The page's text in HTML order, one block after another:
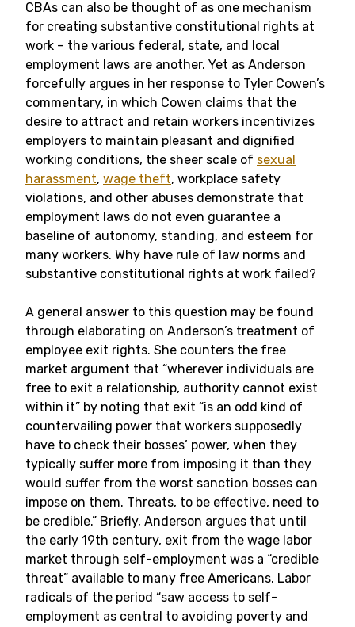
CBAs can also be thought of as one mechanism
for creating substantive constitutional rights at
work – the various federal, state, and local
employment laws are another. Yet as Anderson
forcefully argues in her response to Tyler Cowen’s
commentary, in which Cowen claims that the
desire to attract and retain workers incentivizes
employers to maintain pleasant and dignified
working conditions, the sheer scale of sexual
harassment, wage theft, workplace safety
violations, and other abuses demonstrate that
employment laws do not even guarantee a
baseline of autonomy, standing, and esteem for
many workers. Why have rule of law norms and
substantive constitutional rights at work failed?
A general answer to this question may be found
through elaborating on Anderson’s treatment of
employee exit rights. She counters the free
market argument that “wherever individuals are
free to exit a relationship, authority cannot exist
within it” by noting that exit “is an odd kind of
countervailing power that workers supposedly
have to check their bosses’ power, when they
typically suffer more from imposing it than they
would suffer from the worst sanction bosses can
impose on them. Threats, to be effective, need to
be credible.” Briefly, Anderson argues that until
the early 19th century, exit from the wage labor
market through self-employment was a “credible
threat” available to many free Americans. Labor
radicals of the period “saw access to self-
employment as central to avoiding poverty and